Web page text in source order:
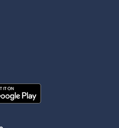
Mobile App on the
theIngenovis Health